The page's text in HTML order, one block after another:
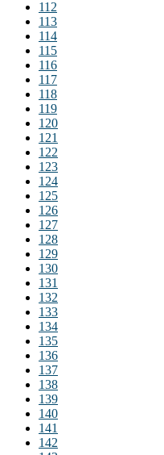
112
113
114
115
116
117
118
119
120
121
122
123
124
125
126
127
128
129
130
131
132
133
134
135
136
137
138
139
140
141
142